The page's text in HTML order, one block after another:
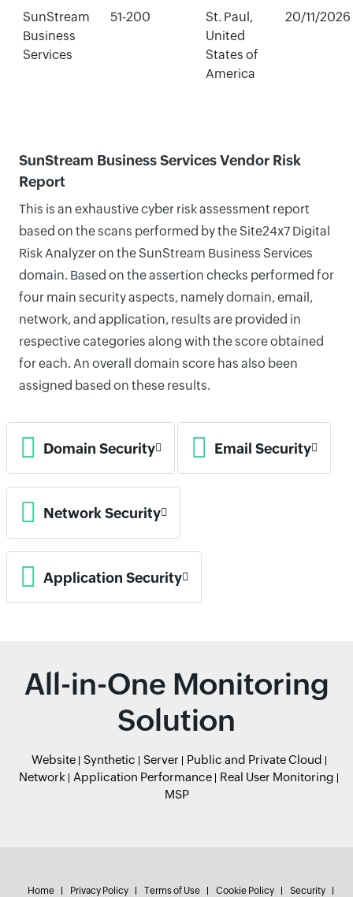
SunStream
Business
Services
51-200
St. Paul,
United
States of
America
20/11/2026
SunStream Business Services Vendor Risk
Report
This is an exhaustive cyber risk assessment report
based on the scans performed by the Site24x7 Digital
Risk Analyzer on the SunStream Business Services
domain. Based on the assertion checks performed for
four main security aspects, namely domain, email,
network, and application, results are provided in
respective categories along with the score obtained
for each. An overall domain score has also been
assigned based on these results.
Domain Security Email Security
Network Security
Application Security
All-in-One Monitoring
Solution
Website Synthetic Server
Public and Private Cloud
Network
Application Performance
Real User Monitoring
MSP
Home Privacy Policy Terms of Use Cookie Policy Security